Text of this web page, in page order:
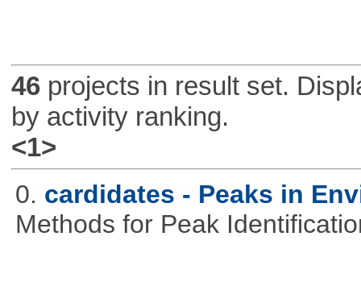
46projects in result set.
by activity ranking.
<1>
0. cardidates - Peaks in
Methods for Peak